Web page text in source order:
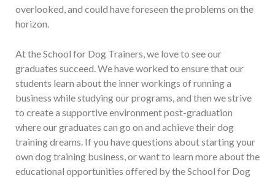
overlooked, and could have foreseen the problems on the
horizon.
At the School for Dog Trainers, we love to see our
graduates succeed. We have worked to ensure that our
students learn about the inner workings of running a
business while studying our programs, and then we strive
to create a supportive environment post-graduation
where our graduates can go on and achieve their dog
training dreams. If you have questions about starting your
own dog training business, or want to learn more about the
educational opportunities offered by the School for Dog